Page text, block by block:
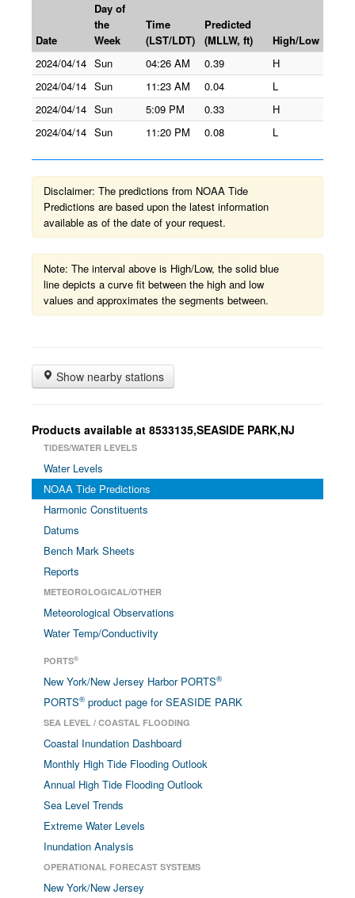
Date
Day of
the
Week
Time
(LST/LDT)
Predicted
(MLLW, ft)
High/Low
2024/04/14 Sun 04:26 AM 0.39
H
2024/04/14 Sun 11:23 AM 0.04
L
2024/04/14 Sun 5:09 PM 0.33
H
2024/04/14 Sun 11:20 PM 0.08 L
Disclaimer: The predictions from NOAA Tide
Predictions are based upon the latest information
available as of the date of your request.
Note: The interval above is High/Low, the solid blue
line depicts a curve fit between the high and low
values and approximates the segments between.
Show nearby stations
Products available at 8533135,SEASIDE PARK,NJ
TIDES/WATER LEVELS
Water Levels
NOAA Tide Predictions
Harmonic Constituents
Datums
Bench Mark Sheets
Reports
METEOROLOGICAL/OTHER
Meteorological Observations
Water Temp/Conductivity
PORTS®
New York/New Jersey Harbor PORTS®
PORTS® product page for SEASIDE PARK
SEA LEVEL / COASTAL FLOODING
Coastal Inundation Dashboard
Monthly High Tide Flooding Outlook
Annual High Tide Flooding Outlook
Sea Level Trends
Extreme Water Levels
Inundation Analysis
OPERATIONAL FORECAST SYSTEMS
New York/New Jersey